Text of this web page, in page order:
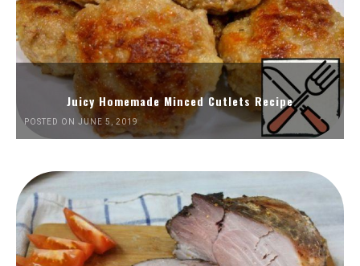
Juicy Homemade Minced Cutlets Recipe
POSTED ON JUNE 5, 2019